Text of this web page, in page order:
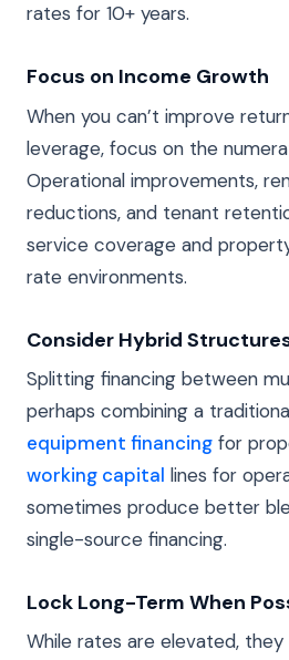
rates for 10+ years.
Focus on Income Growth
When you can’t improve
leverage, focus on the
Operational improvements,
reductions, and tenant
service coverage and
rate environments.
Consider Hybrid
Splitting financing between
perhaps combining a
equipment financing for
working capital lines for
sometimes produce better
single-source financing.
Lock Long-Term When
While rates are elevated,